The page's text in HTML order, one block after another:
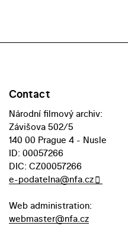
Contact
Národní filmový archiv:
Závišova 502/5
140 00 Prague 4 - Nusle
ID: 00057266
DIC: CZ00057266
e-podatelna@nfa.cz
Web administration:
webmaster@nfa.cz